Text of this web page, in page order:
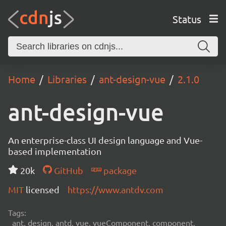
Status
Home Libraries ant-design-vue 2.1.0
ant-design-vue
An enterprise-class UI design language and Vue-
based implementation
20k
GitHub
package
MIT licensed https://www.antdv.com
Tags:
ant, design, antd, vue, vueComponent, component,